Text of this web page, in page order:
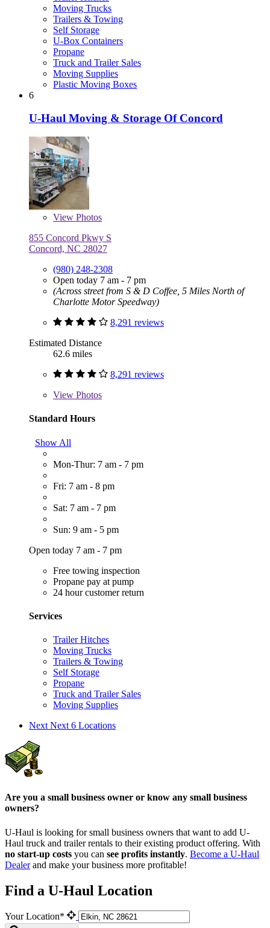
Moving Trucks
Trailers & Towing
Self Storage
U-Box Containers
Propane
Truck and Trailer Sales
Moving Supplies
Plastic Moving Boxes
6
U-Haul Moving & Storage Of Concord
View Photos
855 Concord Pkwy S
Concord, NC 28027
(980) 248-2308
Open today 7 am - 7 pm
(Across street from S & D Coffee, 5 Miles North of
Charlotte Motor Speedway)
8,291 reviews
Estimated Distance
62.6 miles
8,291 reviews
View Photos
Standard Hours
Show All
Mon-Thur: 7 am - 7 pm
Fri: 7 am - 8 pm
Sat: 7 am - 7 pm
Sun: 9 am - 5 pm
Open today 7 am - 7 pm
Free towing inspection
Propane pay at pump
24 hour customer return
Services
Trailer Hitches
Moving Trucks
Trailers & Towing
Self Storage
Propane
Truck and Trailer Sales
Moving Supplies
Next Next 6 Locations
Are you a small business owner or know any small business
owners?
U-Haul is looking for small business owners that want to add U-
Haul truck and trailer rentals to their existing product offering. With
no start-up costs you can see profits instantly. Become a U-Haul
Dealerand make your business more profitable!
Find a U-Haul Location
Your Location*